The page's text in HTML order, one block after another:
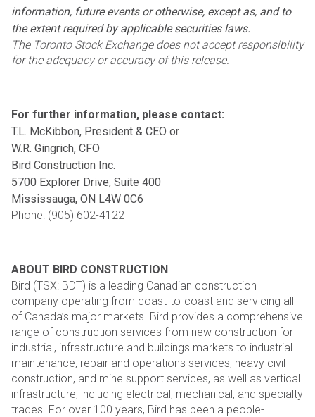
information, future events or otherwise, except as, and to
the extent required by applicablesecurities laws.
The Toronto Stock Exchange does not accept responsibility
for the adequacy or accuracy of this release.
For further information, please contact:
T.L. McKibbon, President & CEO or
W.R. Gingrich, CFO
Bird Construction Inc.
5700 Explorer Drive, Suite 400
Mississauga, ON L4W 0C6
Phone: (905) 602-4122
ABOUT BIRD CONSTRUCTION
Bird (TSX: BDT) is a leading Canadian construction
company operating from coast-to-coast and servicing all
of Canada’s major markets. Bird provides a comprehensive
range of construction services from new construction for
industrial, infrastructure and buildings markets to industrial
maintenance, repair and operations services, heavy civil
construction, and mine support services, as well as vertical
infrastructure, including electrical, mechanical, and specialty
trades. For over 100 years, Bird has been a people-